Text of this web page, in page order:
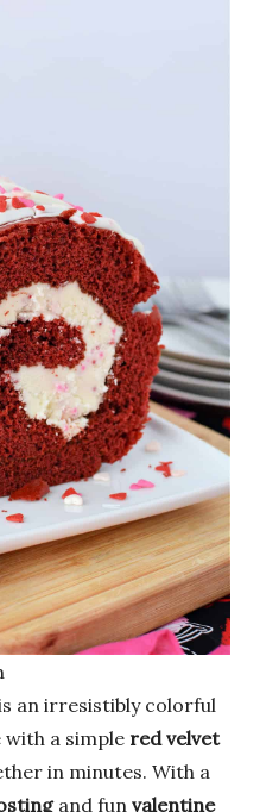
an irresistibly colorful
with a simple red velvet
in minutes. With a
and fun valentine